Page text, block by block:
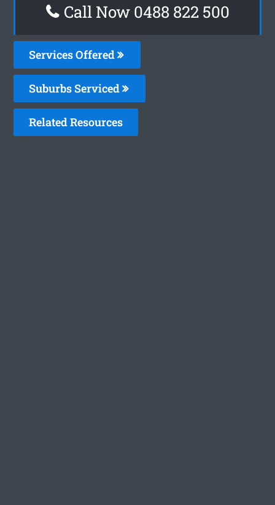
Call Now 0488 822 500
Services Offered
Suburbs Serviced
Related Resources